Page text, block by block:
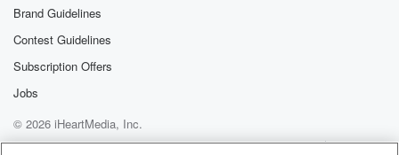
Brand Guidelines
Contest Guidelines
Subscription Offers
Jobs
© 2026 iHeartMedia, Inc.
Help
Privacy Policy Your Privacy Choices